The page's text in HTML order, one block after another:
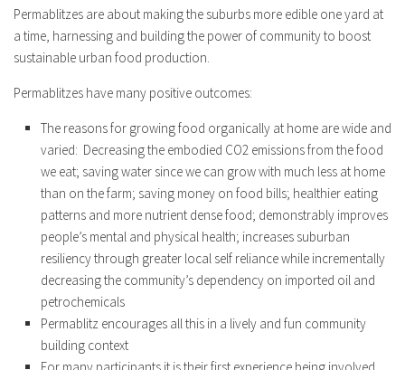
Permablitzes are about making the suburbs more edible one yard at
a time, harnessing and building the power of community to boost
sustainable urban food production.
Permablitzes have many positive outcomes:
The reasons for growing food organically at home are wide and
varied: Decreasing the embodied CO2 emissions from the food
we eat; saving water since we can grow with much less at home
than on the farm; saving money on food bills; healthier eating
patterns and more nutrient dense food; demonstrably improves
people’s mental and physical health; increases suburban
resiliency through greater local self reliance while incrementally
decreasing the community’s dependency on imported oil and
petrochemicals
Permablitz encourages all this in a lively and fun community
building context